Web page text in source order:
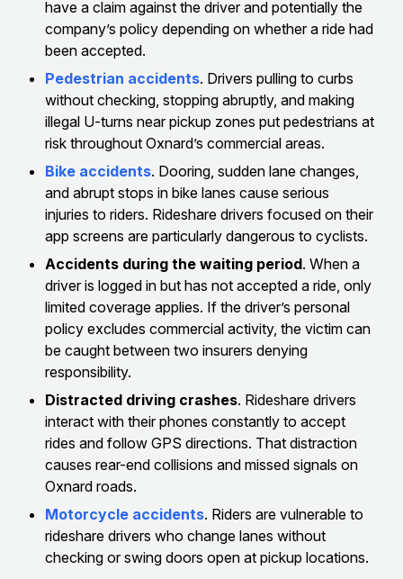
have a claim against the driver and potentially the
company’s policy depending on whether a ride had
been accepted.
Pedestrian accidents. Drivers pulling to curbs
without checking, stopping abruptly, and making
illegal U-turns near pickup zones put pedestrians at
risk throughout Oxnard’s commercial areas.
Bike accidents. Dooring, sudden lane changes,
and abrupt stops in bike lanes cause serious
injuries to riders. Rideshare drivers focused on their
app screens are particularly dangerous to cyclists.
Accidents during the waiting period. When a
driver is logged in but has not accepted a ride, only
limited coverage applies. If the driver’s personal
policy excludes commercial activity, the victim can
be caught between two insurers denying
responsibility.
Distracted driving crashes. Rideshare drivers
interact with their phones constantly to accept
rides and follow GPS directions. That distraction
causes rear-end collisions and missed signals on
Oxnard roads.
Motorcycle accidents. Riders are vulnerable to
rideshare drivers who change lanes without
checking or swing doors open at pickup locations.